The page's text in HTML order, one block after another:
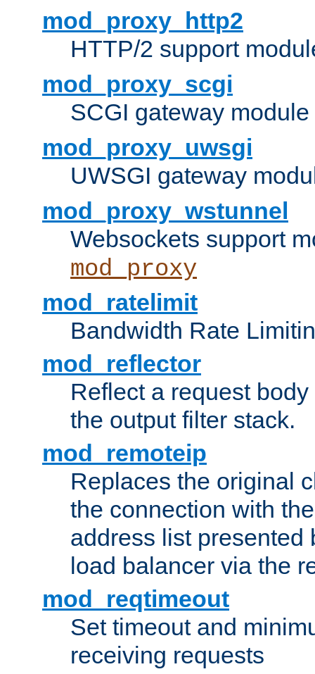
mod_proxy_http2
HTTP/2 support
mod_proxy_scgi
SCGI gateway
mod_proxy_uwsgi
UWSGI gateway
mod_proxy_wstunnel
Websockets support
mod_proxy
mod_ratelimit
Bandwidth Rate
mod_reflector
Reflect a request
the output filter stack.
mod_remoteip
Replaces the original
the connection with
address list presented
load balancer via the
mod_reqtimeout
Set timeout and
receiving requests